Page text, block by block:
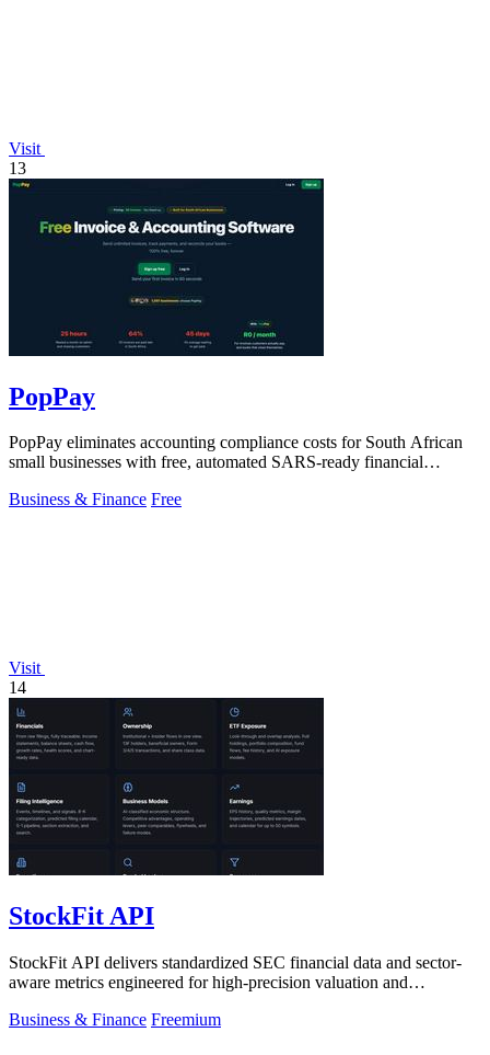
Visit
13
PopPay
PopPay eliminates accounting compliance costs for South African
small businesses with free, automated SARS-ready financial
Business & Finance Free
Visit
14
StockFit API
StockFit API delivers standardized SEC financial data and sector-
aware metrics engineered for high-precision valuation and
Business & Finance Freemium